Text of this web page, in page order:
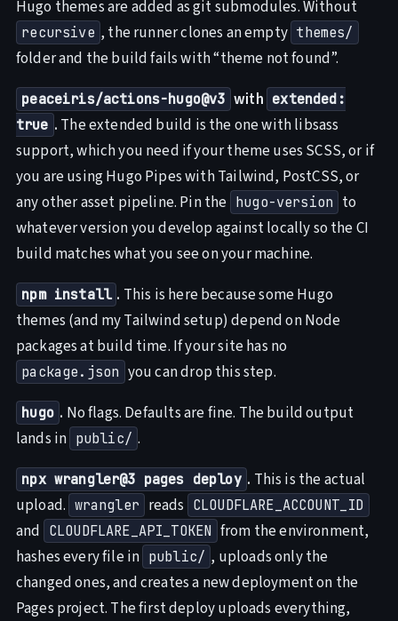
Hugo themes are added as git submodules. Without
recursive , the runner clones an empty themes/
folder and the build fails with “theme not found”.
peaceiris/actions-hugo@v3 with extended:
true . The extended build is the one with libsass
support, which you need if your theme uses SCSS, or if
you are using Hugo Pipes with Tailwind, PostCSS, or
any other asset pipeline. Pin the hugo-version to
whatever version you develop against locally so the CI
build matches what you see on your machine.
npm install . This is here because some Hugo
themes (and my Tailwind setup) depend on Node
packages at build time. If your site has no
package.json you can drop this step.
hugo . No flags. Defaults are fine. The build output
lands in public/ .
npx wrangler@3 pages deploy . This is the actual
upload. wrangler reads CLOUDFLARE_ACCOUNT_ID
and CLOUDFLARE_API_TOKEN from the environment,
hashes every file in public/ , uploads only the
changed ones, and creates a new deployment on the
Pages project. The first deploy uploads everything,